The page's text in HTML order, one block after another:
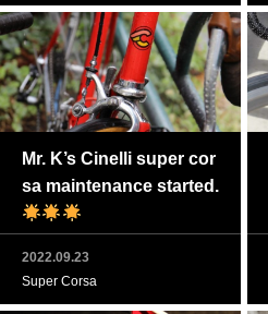
Mr. K’s Cinelli super cor
sa maintenance started.
2022.09.23
Super Corsa